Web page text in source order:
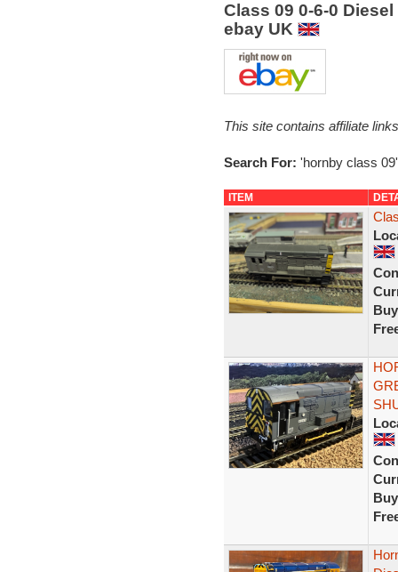
Class 09 0-6-0
ebay UK
This site contains affiliate
Search For: 'hornby class 09'
ITEM